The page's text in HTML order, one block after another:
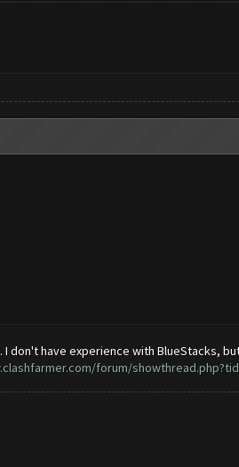
don't have experience with BlueStacks,
forum/